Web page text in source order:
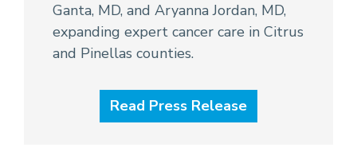
Ganta, MD, and Aryanna Jordan, MD,
expanding expert cancer care in Citrus
and Pinellas counties.
Read Press Release